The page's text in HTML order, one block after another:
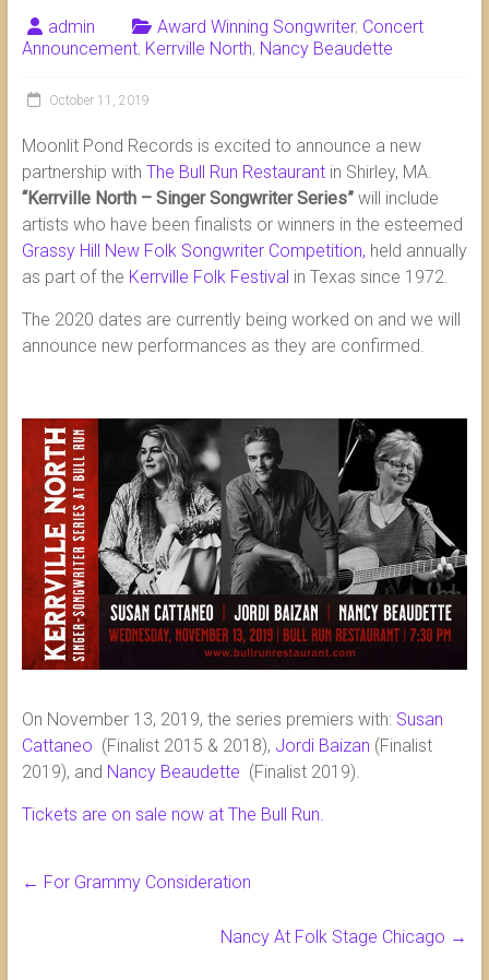
admin Award Winning Songwriter, Concert
Announcement, Kerrville North, Nancy Beaudette
October 11, 2019
Moonlit Pond Records is excited to announce a new
partnership with The Bull Run Restaurantin Shirley, MA.
“Kerrville North – Singer Songwriter Series” will include
artists who have been finalists or winners in the esteemed
Grassy Hill New Folk Songwriter Competition, held annually
as part of the Kerrville Folk Festival in Texas since 1972.
The 2020 dates are currently being worked on and we will
announce new performances as they are confirmed.
On November 13, 2019, the series premiers with: Susan
Cattaneo (Finalist 2015 & 2018), Jordi Baizan (Finalist
2019), and Nancy Beaudette (Finalist 2019).
Tickets are on sale now at The Bull Run.
← For Grammy Consideration
Nancy At Folk Stage Chicago →